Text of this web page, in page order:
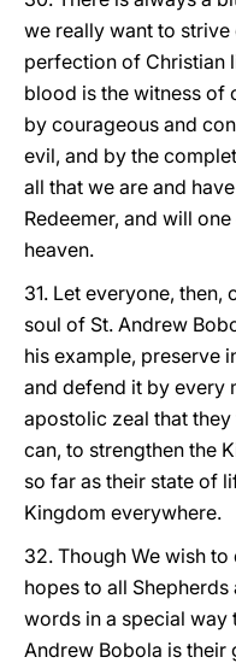
we really want to
perfection of Christian
blood is the witness of
by courageous and
evil, and by the
all that we are and
Redeemer, and will
heaven.
31. Let everyone,
soul of St. Andrew
his example, preserve
and defend it by every
apostolic zeal that
can, to strengthen the
so far as their state of
Kingdom everywhere.
32. Though We wish
hopes to all
words in a special way
Andrew Bobola is their